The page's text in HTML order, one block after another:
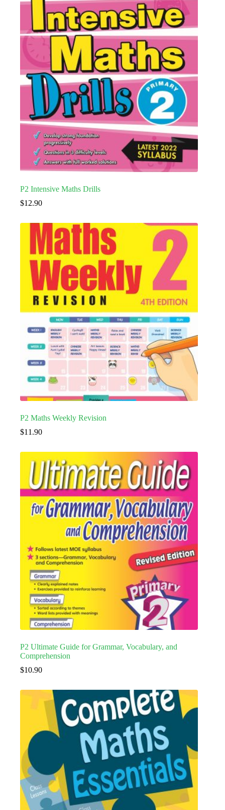
P2 Intensive Maths Drills
$12.90
P2 Maths Weekly Revision
$11.90
P2 Ultimate Guide for Grammar, Vocabulary, and
Comprehension
$10.90